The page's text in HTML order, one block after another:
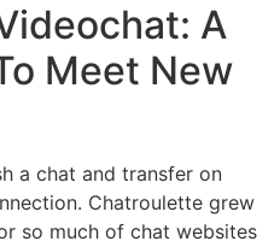
A
Meet New
a chat and transfer on
Chatroulette grew
so much of chat websites